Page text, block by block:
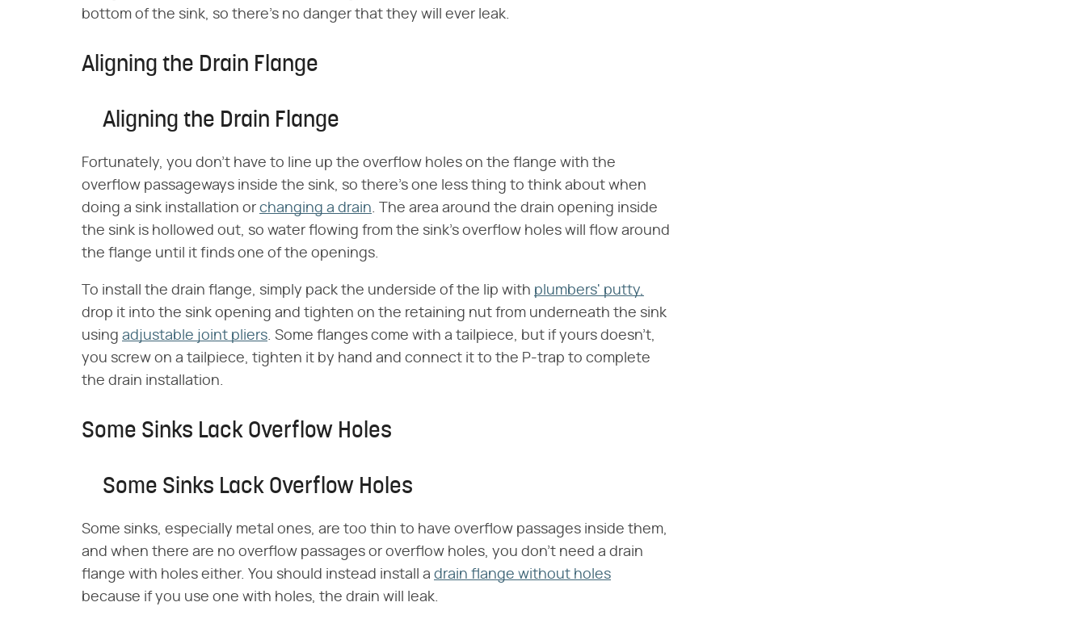
bottom of the sink, so there's no danger that they will ever leak.
Aligning the Drain Flange
Aligning the Drain Flange
Fortunately, you don't have to line up the overflow holes on the flange with the
overflow passageways inside the sink, so there's one less thing to think about when
doing a sink installation or changing a drain. The area around the drain opening inside
the sink is hollowed out, so water flowing from the sink's overflow holes will flow around
the flange until it finds one of the openings.
To install the drain flange, simply pack the underside of the lip with plumbers' putty,
drop it into the sink opening and tighten on the retaining nut from underneath the sink
using adjustable joint pliers. Some flanges come with a tailpiece, but if yours doesn't,
you screw on a tailpiece, tighten it by hand and connect it to the P-trap to complete
the drain installation.
Some Sinks Lack Overflow Holes
Some Sinks Lack Overflow Holes
Some sinks, especially metal ones, are too thin to have overflow passages inside them,
and when there are no overflow passages or overflow holes, you don't need a drain
flange with holes either. You should instead install a drain flange without holes
because if you use one with holes, the drain will leak.